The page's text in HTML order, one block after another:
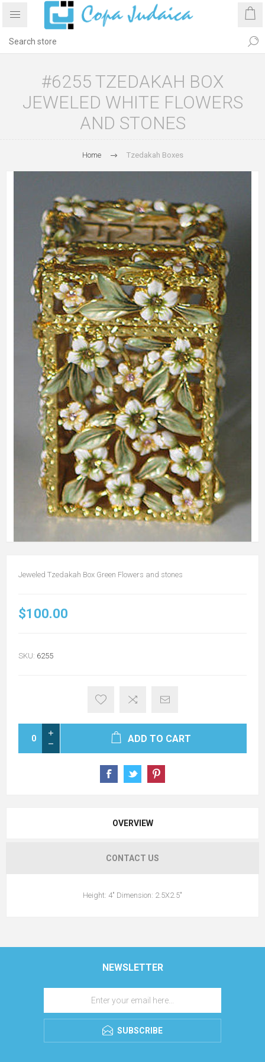
#6255 TZEDAKAH BOX
JEWELED WHITE FLOWERS
AND STONES
Home Tzedakah Boxes
Jeweled Tzedakah Box Green Flowers and stones
$100.00
SKU: 6255
ADD TO CART
OVERVIEW
CONTACT US
Height: 4" Dimension: 2.5X2.5"
NEWSLETTER
SUBSCRIBE